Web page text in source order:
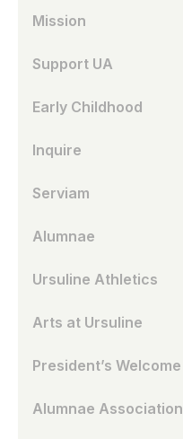
Mission
Support UA
Early Childhood
Inquire
Serviam
Alumnae
Ursuline Athletics
Arts at Ursuline
President’s Welcome
Alumnae Association